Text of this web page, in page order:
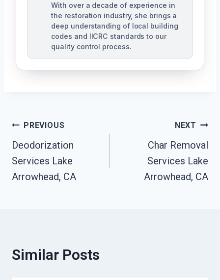
With over a decade of experience in
the restoration industry, she brings a
deep understanding of local building
codes and IICRC standards to our
quality control process.
Post
Navigation
PREVIOUS
Deodorization
Services Lake
Arrowhead, CA
NEXT
Char Removal
Services Lake
Arrowhead, CA
Similar Posts